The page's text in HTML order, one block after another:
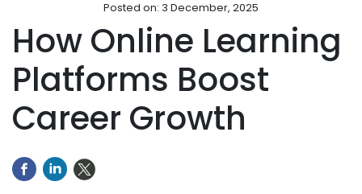
Posted on: 3 December, 2025
How Online Learning
Platforms Boost
Career Growth